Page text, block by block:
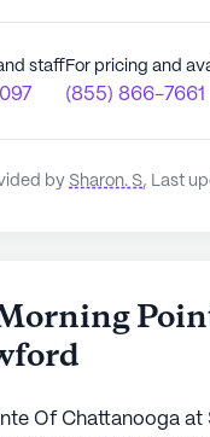
staffFor pricing and
(855) 866-7661
by Sharon. S, Last
Of Chattanooga